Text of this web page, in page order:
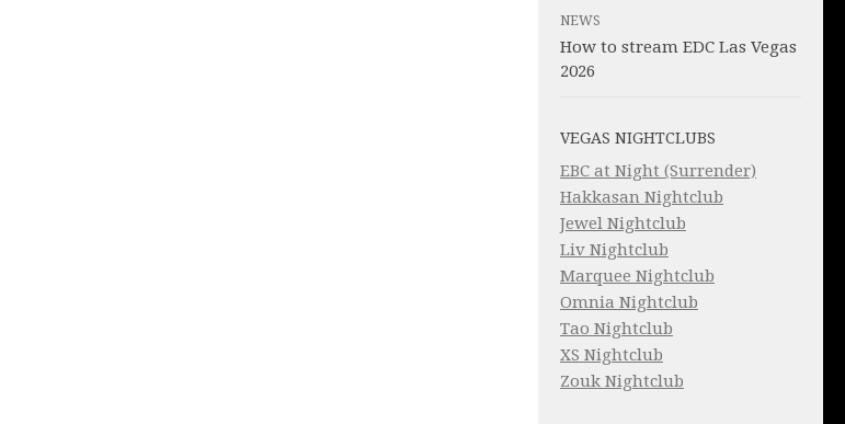
NEWS
How to stream EDC Las Vegas
2026
VEGAS NIGHTCLUBS
EBC at Night (Surrender)
Hakkasan Nightclub
Jewel Nightclub
Liv Nightclub
Marquee Nightclub
Omnia Nightclub
Tao Nightclub
XS Nightclub
Zouk Nightclub